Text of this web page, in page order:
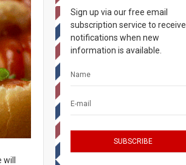
Sign up via our free email
subscription service to receive
notifications when new
information is available.